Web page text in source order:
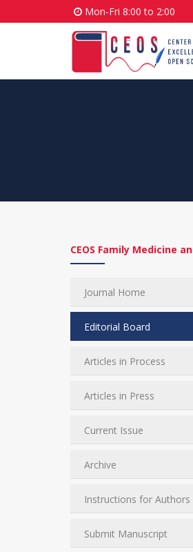
Mon-Fri 8:00 to 2:00
CEOS Family Medicine
Journal Home
Editorial Board
Articles in Process
Articles in Press
Current Issue
Archive
Instructions for Authors
Submit Manuscript